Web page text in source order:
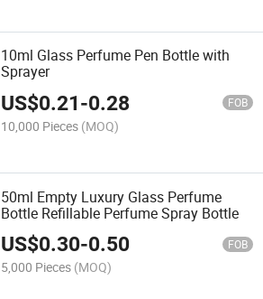
10ml Glass Perfume Pen Bottle with
Sprayer
US$0.21-0.28 FOB
10,000 Pieces (MOQ)
50ml Empty Luxury Glass Perfume
Bottle Refillable Perfume Spray Bottle
US$0.30-0.50 FOB
5,000 Pieces (MOQ)